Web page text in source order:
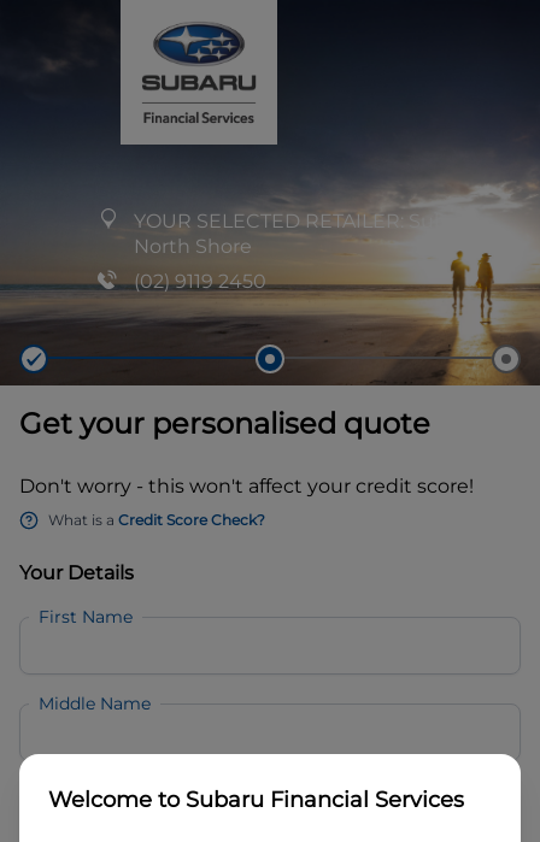
YOUR SELECTED RETAILER: Subaru
North Shore
(02) 9119 2450
Get your personalised quote
Don't worry - this won't affect your credit score!
What is a Credit Score Check?
Your Details
First Name
Middle Name
Last Name
Welcome to Subaru Financial Services